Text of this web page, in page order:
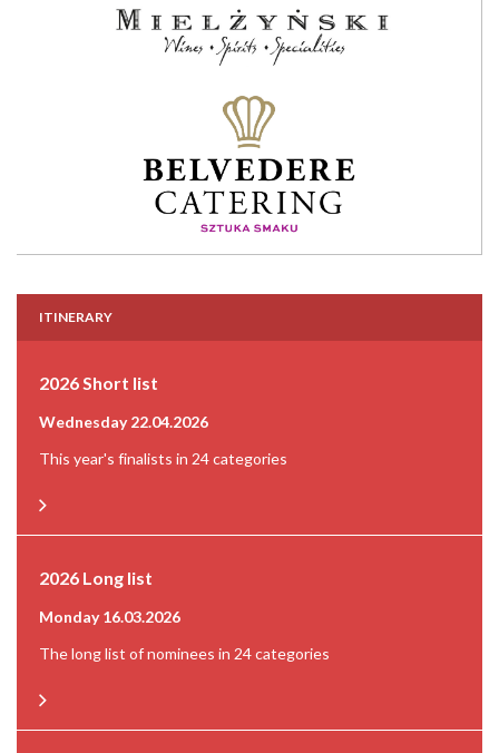
ITINERARY
2026 Short list
Wednesday 22.04.2026
This year's finalists in 24 categories
2026 Long list
Monday 16.03.2026
The long list of nominees in 24 categories